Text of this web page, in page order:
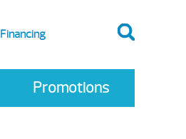
Financing
Promotions